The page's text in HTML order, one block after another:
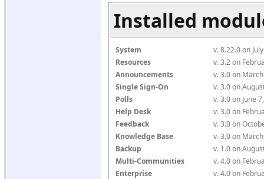
Installed
System
v. 8.22.0 on
Resources
v. 3.2 on
Announcements
v. 3.0 on
Single Sign-On
v. 3.0 on
Polls
v. 3.0 on June
Help Desk
v. 3.0 on
Feedback
v. 3.0 on
Knowledge Base
v. 3.0 on
Backup
v. 1.0 on
Multi-Communities
v. 4.0 on
Enterprise
v. 4.0 on